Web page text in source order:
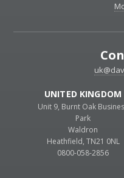
UNITED KINGDOM
Unit 9, Burnt Oak
Park
Waldron
Heathfield, TN21 0NL
0800-058-2856